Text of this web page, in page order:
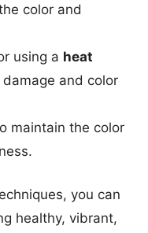
color and
using a heat
and color
maintain the color
you can
healthy, vibrant,